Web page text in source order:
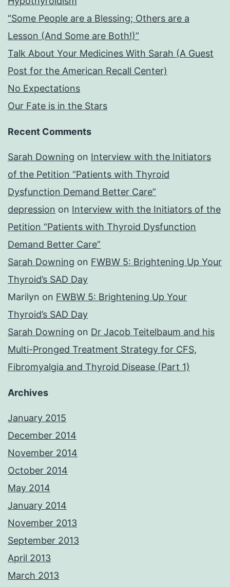
“Some People are a Blessing; Others are a
Lesson (And Some are Both!)”
Talk About Your Medicines With Sarah (A Guest
Post for the American Recall Center)
No Expectations
Our Fate is in the Stars
Recent Comments
Sarah Downing on Interview with the Initiators
of the Petition “Patients with Thyroid
Dysfunction Demand Better Care”
depression on Interview with the Initiators of the
Petition “Patients with Thyroid Dysfunction
Demand Better Care”
Sarah Downing on FWBW 5: Brightening Up Your
Thyroid’s SAD Day
Marilyn on FWBW 5: Brightening Up Your
Thyroid’s SAD Day
Sarah Downing on Dr Jacob Teitelbaum and his
Multi-Pronged Treatment Strategy for CFS,
Fibromyalgia and Thyroid Disease (Part 1)
Archives
January 2015
December 2014
November 2014
October 2014
May 2014
January 2014
November 2013
September 2013
April 2013
March 2013